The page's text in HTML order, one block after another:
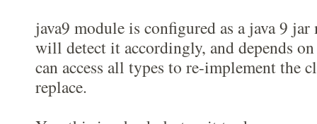
java9 module is configured as a java 9
will detect it accordingly, and depends
can access all types to re-implement the
replace.